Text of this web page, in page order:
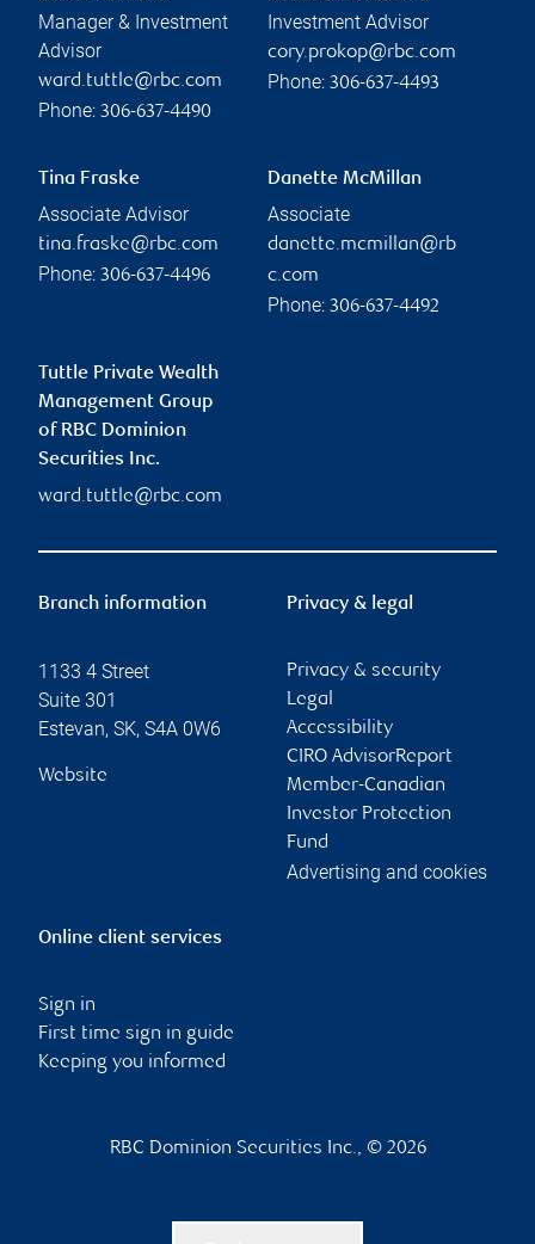
Manager & Investment
Advisor
ward.tuttle@rbc.com
Phone: 306-637-4490
Investment Advisor
cory.prokop@rbc.com
Phone: 306-637-4493
Tina Fraske
Associate Advisor
tina.fraske@rbc.com
Phone: 306-637-4496
Danette McMillan
Associate
danette.mcmillan@rb
c.com
Phone: 306-637-4492
Tuttle Private Wealth
Management Group
of RBC Dominion
Securities Inc.
ward.tuttle@rbc.com
Branch information
1133 4 Street
Suite 301
Estevan, SK, S4A 0W6
Website
Privacy & legal
Privacy & security
Legal
Accessibility
CIRO AdvisorReport
Member-Canadian
Investor Protection
Fund
Advertising and cookies
Online client services
Sign in
First time sign in guide
Keeping you informed
RBC Dominion Securities Inc., © 2026